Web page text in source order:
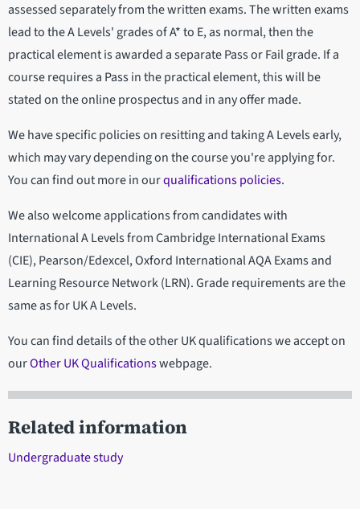
assessed separately from the written exams. The written exams
lead to the A Levels' grades of A* to E, as normal, then the
practical element is awarded a separate Pass or Fail grade. If a
course requires a Pass in the practical element, this will be
stated on the online prospectus and in any offer made.
We have specific policies on resitting and taking A Levels early,
which may vary depending on the course you're applying for.
You can find out more in ourqualifications policies.
We also welcome applications from candidates with
International A Levels from Cambridge International Exams
(CIE), Pearson/Edexcel, Oxford International AQA Exams and
Learning Resource Network (LRN). Grade requirements are the
same as for UK A Levels.
You can find details of the other UK qualifications we accept on
ourOther UK Qualificationswebpage.
Related information
Undergraduate study